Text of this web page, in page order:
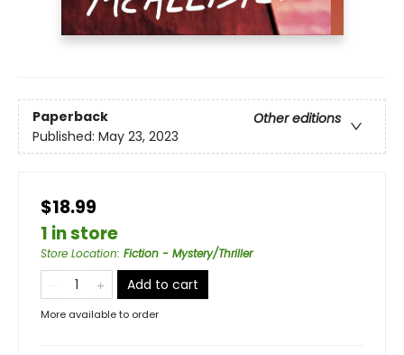
Paperback
Other editions
Published: May 23, 2023
$18.99
1 in store
Store Location: Fiction - Mystery/Thriller
Add to cart
More available to order